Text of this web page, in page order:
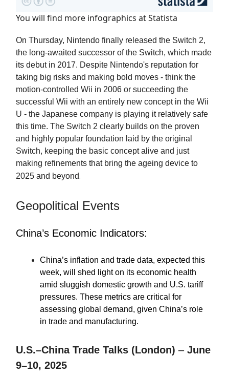
You will find more infographics atStatista
On Thursday, Nintendo finally released the Switch 2,
the long-awaited successor of the Switch, which made
its debut in 2017. Despite Nintendo's reputation for
taking big risks and making bold moves - think the
motion-controlled Wii in 2006 or succeeding the
successful Wii with an entirely new concept in the Wii
U - the Japanese company is playing it relatively safe
this time. The Switch 2 clearly builds on the proven
and highly popular foundation laid by the original
Switch, keeping the basic concept alive and just
making refinements that bring the ageing device to
2025 and beyond.
Geopolitical Events
China’s Economic Indicators:
China’s inflation and trade data, expected this
week, will shed light on its economic health
amid sluggish domestic growth and U.S. tariff
pressures. These metrics are critical for
assessing global demand, given China’s role
in trade and manufacturing.
U.S.–China Trade Talks (London) – June
9–10, 2025